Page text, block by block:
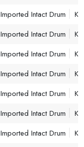
Imported Intact Drum
Imported Intact Drum
Imported Intact Drum
Imported Intact Drum
Imported Intact Drum
Imported Intact Drum
Imported Intact Drum